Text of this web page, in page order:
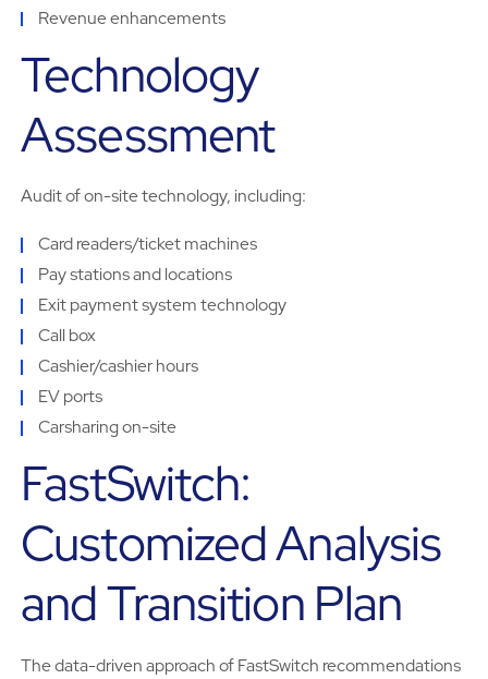
Revenue enhancements
Technology
Assessment
Audit of on-site technology, including:
Card readers/ticket machines
Pay stations and locations
Exit payment system technology
Call box
Cashier/cashier hours
EV ports
Carsharing on-site
FastSwitch:
Customized Analysis
and Transition Plan
The data-driven approach of FastSwitch recommendations